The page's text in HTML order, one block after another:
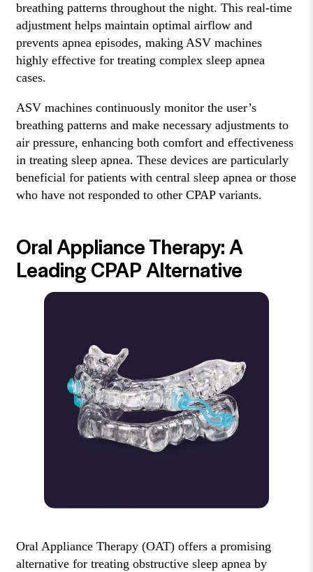
breathing patterns throughout the night. This real-time
adjustment helps maintain optimal airflow and
prevents apnea episodes, making ASV machines
highly effective for treating complex sleep apnea
cases.
ASV machines continuously monitor the user’s
breathing patterns and make necessary adjustments to
air pressure, enhancing both comfort and effectiveness
in treating sleep apnea. These devices are particularly
beneficial for patients with central sleep apnea or those
who have not responded to other CPAP variants.
Oral Appliance Therapy: A
Leading CPAP Alternative
Oral Appliance Therapy (OAT) offers a promising
alternative for treating obstructive sleep apnea by